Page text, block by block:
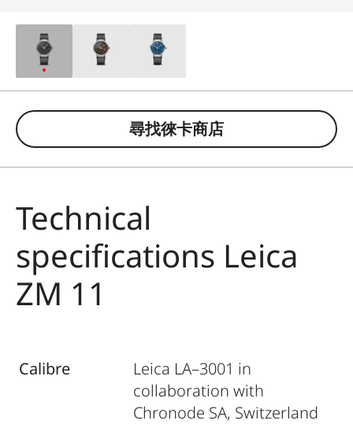
尋找徠卡商店
Technical
specifications Leica
ZM 11
Calibre
Leica LA–3001 in
collaboration with
Chronode SA, Switzerland